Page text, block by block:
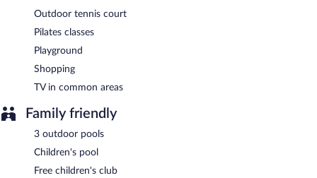
Outdoor tennis court
Pilates classes
Playground
Shopping
TV in common areas
Family friendly
3 outdoor pools
Children's pool
Free children's club